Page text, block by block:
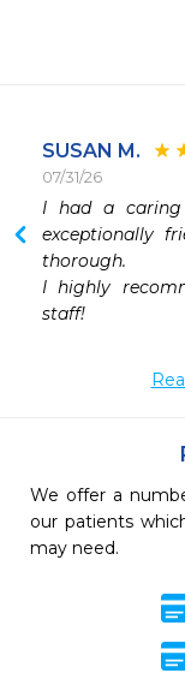
SUSAN M.
07/31/26
I had a caring
exceptionally
thorough.
I highly
staff!
We offer a
our patients
may need.